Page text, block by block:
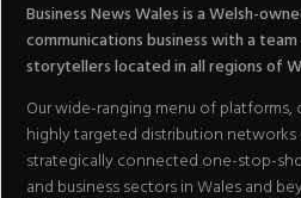
Business News Wales is a Welsh-
communications business with a
storytellers located in all regions of
Our wide-ranging menu of platforms,
highly targeted distribution networks
strategically connected one-stop-
and business sectors in Wales and